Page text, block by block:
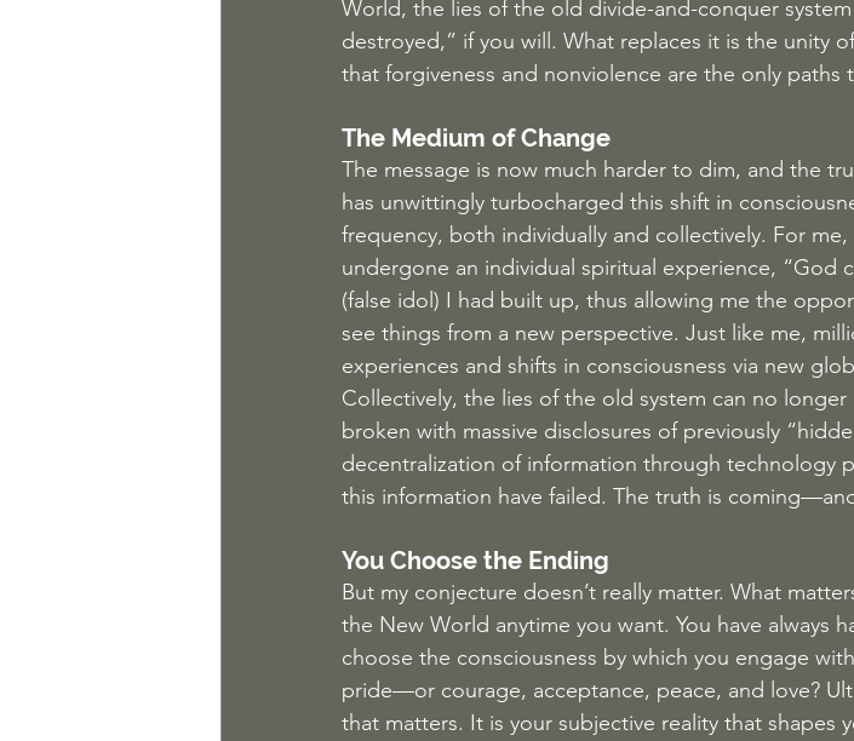
World, the lies of the old divide-and-conquer
destroyed,” if you will. What replaces it is the unity
that forgiveness and nonviolence are the only paths
The Medium of Change
The message is now much harder to dim, and the
has unwittingly turbocharged this shift in
frequency, both individually and collectively. For
undergone an individual spiritual experience, “God
(false idol) I had built up, thus allowing me the
see things from a new perspective. Just like me,
experiences and shifts in consciousness via new
Collectively, the lies of the old system can no
broken with massive disclosures of previously
decentralization of information through technology
this information have failed. The truth is
You Choose the Ending
But my conjecture doesn’t really matter. What
the New World anytime you want. You have always
choose the consciousness by which you engage
pride—or courage, acceptance, peace, and love?
that matters. It is your subjective reality that shapes